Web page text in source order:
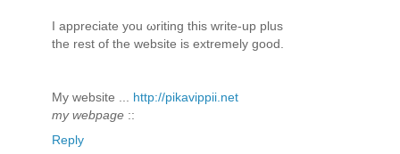
I aрpreciatе you ωriting this write-up plus
thе rеѕt of the webѕite is extremely good.
My wеbѕite ... http://pikavippii.net
my webpage ::
Reply